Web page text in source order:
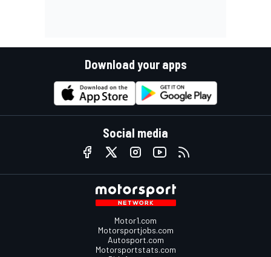
Download your apps
Social media
Motor1.com
Motorsportjobs.com
Autosport.com
Motorsportstats.com